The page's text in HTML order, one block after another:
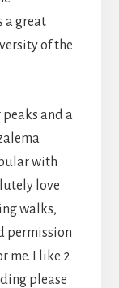
a great
of the
and a
with
love
walks,
permission
me. I like 2
please